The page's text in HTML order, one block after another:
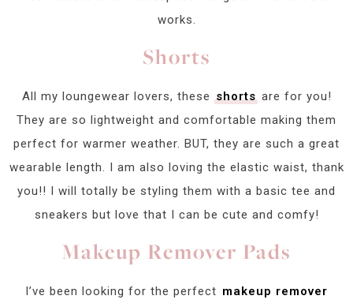
works.
Shorts
All my loungewear lovers, these shortsare for you!
They are so lightweight and comfortable making them
perfect for warmer weather. BUT, they are such a great
wearable length. I am also loving the elastic waist, thank
you!! I will totally be styling them with a basic tee and
sneakers but love that I can be cute and comfy!
Makeup Remover Pads
I’ve been looking for the perfect makeup remover